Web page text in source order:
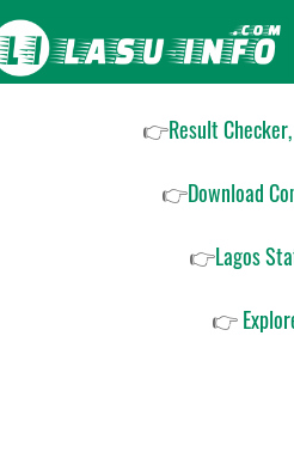
👉Result
👉Download
👉Lagos
👉